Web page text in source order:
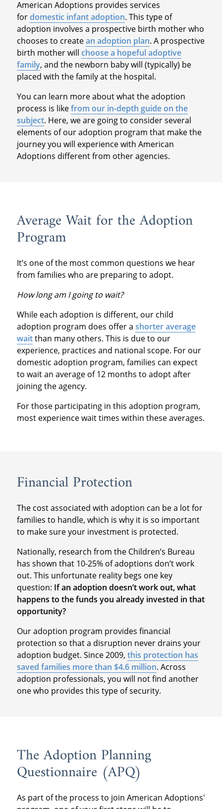
American Adoptions provides services
fordomestic infant adoption. This type of
adoption involves a prospective birth mother who
chooses to createan adoption plan. A prospective
birth mother will choose a hopeful adoptive
family, and the newborn baby will (typically) be
placed with the family at the hospital.
You can learn more about what the adoption
process is likefrom our in-depth guide on the
subject. Here, we are going to consider several
elements of our adoption program that make the
journey you will experience with American
Adoptions different from other agencies.
Average Wait for the Adoption
Program
It’s one of the most common questions we hear
from families who are preparing to adopt.
How long am I going to wait?
While each adoption is different, our child
adoption program does offer a shorter average
waitthan many others. This is due to our
experience, practices and national scope. For our
domestic adoption program, families can expect
to wait an average of 12 months to adopt after
joining the agency.
For those participating in this adoption program,
most experience wait times within these averages.
Financial Protection
The cost associated with adoption can be a lot for
families to handle, which is why it is so important
to make sure your investment is protected.
Nationally, research from the Children’s Bureau
has shown that 10-25% of adoptions don’t work
out. This unfortunate reality begs one key
question: If an adoption doesn’t work out, what
happens to the funds you already invested in that
opportunity?
Our adoption program provides financial
protection so that a disruption never drains your
adoption budget. Since 2009, this protection has
saved families more than $4.6 million. Across
adoption professionals, you will not find another
one who provides this type of security.
The Adoption Planning
Questionnaire (APQ)
As part of the process to join American Adoptions'